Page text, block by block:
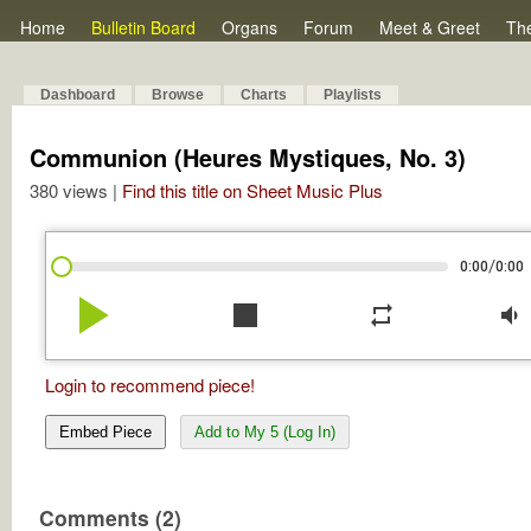
Home Bulletin Board Organs Forum Meet & Greet
Dashboard Browse Charts Playlists
Communion (Heures Mystiques, No. 3)
380 views | Find this title on Sheet Music Plus
0:00/0:00
play_arrow stop repeat volume_down
Login to recommend piece!
Embed Piece Add to My 5 (Log In)
Comments (2)